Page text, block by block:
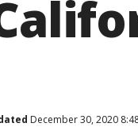
December 30, 2020 8:48